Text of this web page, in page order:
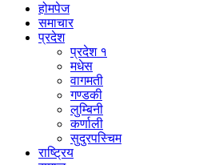
होमपेज
समाचार
प्रदेश
प्रदेश १
मधेस
वागमती
गण्डकी
लुम्बिनी
कर्णाली
सुदुरपस्चिम
राष्ट्रिय